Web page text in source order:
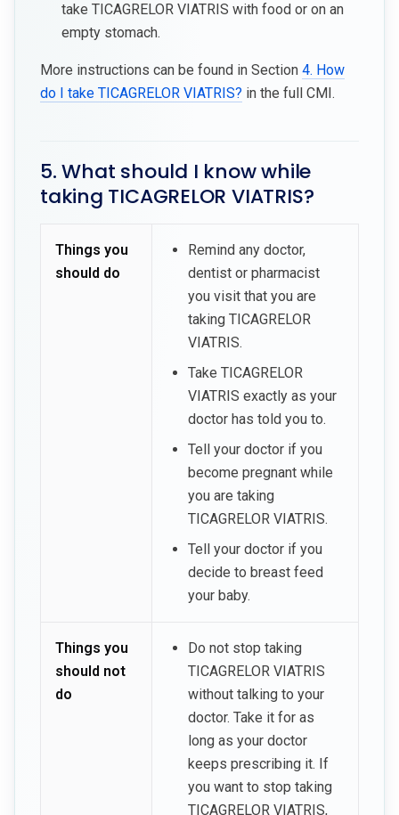
take TICAGRELOR VIATRIS with food or on an
empty stomach.
More instructions can be found in Section 4. How
do I take TICAGRELOR VIATRIS? in the full CMI.
5. What should I know while
taking TICAGRELOR VIATRIS?
Things you
should do
Remind any doctor,
dentist or pharmacist
you visit that you are
taking TICAGRELOR
VIATRIS.
Take TICAGRELOR
VIATRIS exactly as your
doctor has told you to.
Tell your doctor if you
become pregnant while
you are taking
TICAGRELOR VIATRIS.
Tell your doctor if you
decide to breast feed
your baby.
Things you
should not
do
Do not stop taking
TICAGRELOR VIATRIS
without talking to your
doctor. Take it for as
long as your doctor
keeps prescribing it. If
you want to stop taking
TICAGRELOR VIATRIS,